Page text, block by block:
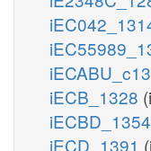
iECB_1328
iECBD_1354
iECD_1391